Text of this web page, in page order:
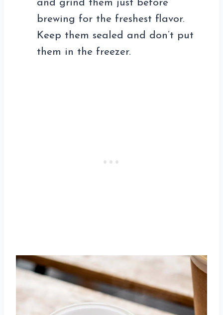
and grind them just before
brewing for the freshest flavor.
Keep them sealed and don’t put
them in the freezer.